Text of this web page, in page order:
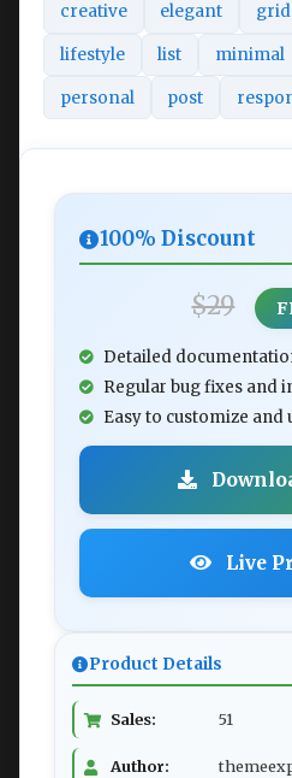
creative elegant grid
lifestyle list minimal
personal post
100% Discount
$29
Detailed
Regular bug fixes and
Easy to customize and
Live
Product Details
Sales: 51
Author: